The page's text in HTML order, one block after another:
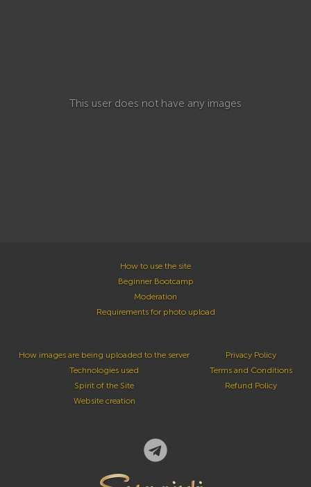
This user does not have any images
How to use the site
Beginner Bootcamp
Moderation
Requirements for photo upload
How images are being uploaded to the server
Technologies used
Spirit of the Site
Website creation
Privacy Policy
Terms and Conditions
Refund Policy